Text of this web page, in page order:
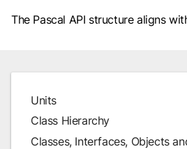
The Pascal API structure aligns
Units
Class Hierarchy
Classes, Interfaces, Objects